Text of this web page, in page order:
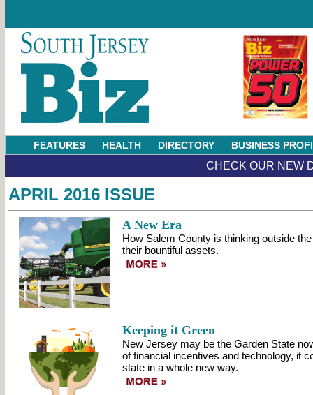
FEATURES HEALTH DIRECTORY BUSINESS
CHECK OUR NEW
APRIL 2016 ISSUE
A New Era
How Salem County is thinking outside
their bountiful assets.
Keeping it Green
New Jersey may be the Garden State
of financial incentives and technology, it
state in a whole new way.